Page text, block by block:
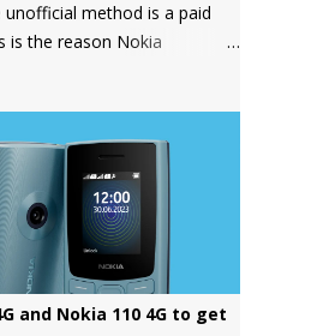
unofficial method is a paid
is the reason Nokia
options.
and Nokia 110 4G to get